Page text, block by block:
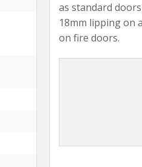
as standard
18mm lipping on
on fire doors.